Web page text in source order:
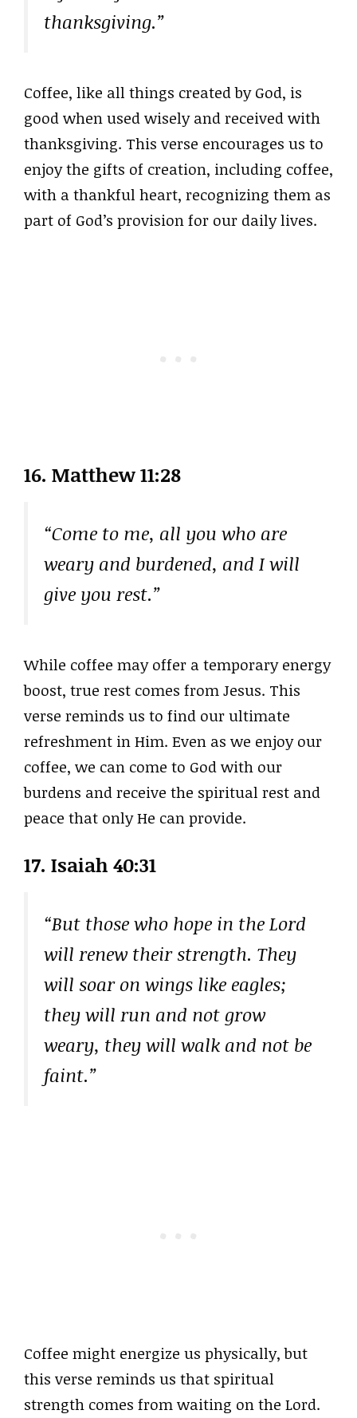
thanksgiving.”
Coffee, like all things created by God, is
good when used wisely and received with
thanksgiving. This verse encourages us to
enjoy the gifts of creation, including coffee,
with a thankful heart, recognizing them as
part of God’s provision for our daily lives.
16. Matthew 11:28
“Come to me, all you who are
weary and burdened, and I will
give you rest.”
While coffee may offer a temporary energy
boost, true rest comes from Jesus. This
verse reminds us to find our ultimate
refreshment in Him. Even as we enjoy our
coffee, we can come to God with our
burdens and receive the spiritual rest and
peace that only He can provide.
17. Isaiah 40:31
“But those who hope in the Lord
will renew their strength. They
will soar on wings like eagles;
they will run and not grow
weary, they will walk and not be
faint.”
Coffee might energize us physically, but
this verse reminds us that spiritual
strength comes from waiting on the Lord.